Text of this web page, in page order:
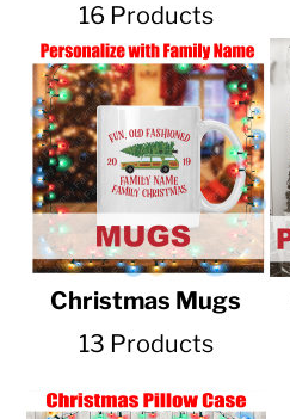
16 Products
Christmas Mugs
13 Products